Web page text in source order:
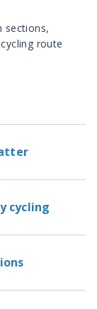
sections,
route
cycling